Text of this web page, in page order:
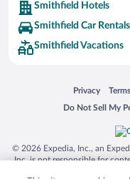
Smithfield Hotels
Smithfield Car Rentals
Smithfield Vacations
Privacy
Opens in a
Do Not Sell My
Opens in a new
© 2026 Expedia, Inc., an
Inc. is not responsible for